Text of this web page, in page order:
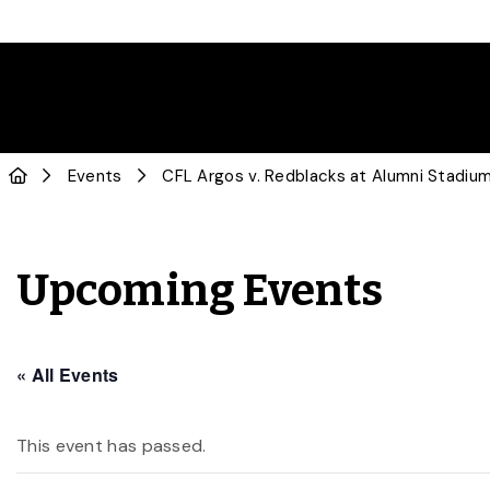
Events CFL Argos v. Redblacks at Alumni
Upcoming Events
« All Events
This event has passed.